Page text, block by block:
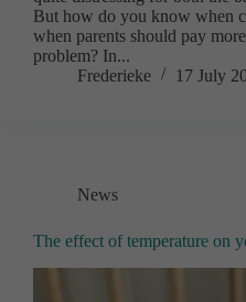
But how do you know when
when parents should pay
problem? In...
Frederieke
17 July
News
The effect of temperature on